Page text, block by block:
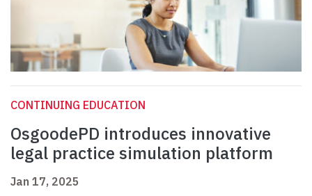
CONTINUING EDUCATION
OsgoodePD introduces innovative
legal practice simulation platform
Jan 17, 2025